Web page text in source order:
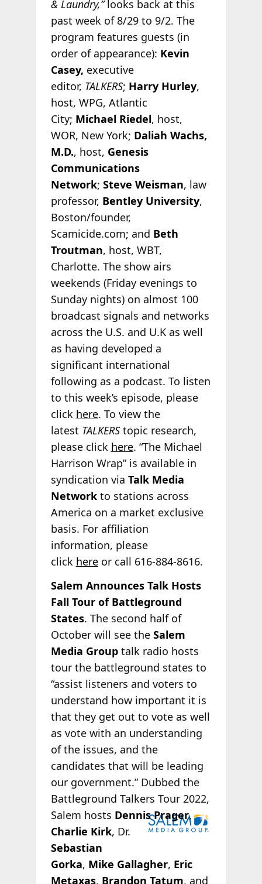
& Laundry,”looks back at this
past week of 8/29 to 9/2. The
program features guests (in
order of appearance): Kevin
Casey, executive
editor, TALKERS; Harry Hurley,
host, WPG, Atlantic
City; Michael Riedel, host,
WOR, New York; Daliah Wachs,
M.D., host, Genesis
Communications
Network; Steve Weisman, law
professor, Bentley University,
Boston/founder,
Scamicide.com; and Beth
Troutman, host, WBT,
Charlotte. The show airs
weekends (Friday evenings to
Sunday nights) on almost 100
broadcast signals and networks
across the U.S. and U.K as well
as having developed a
significant international
following as a podcast. To listen
to this week’s episode, please
click here. To view the
latest TALKERStopic research,
please click here. “The Michael
Harrison Wrap” is available in
syndication via Talk Media
Networkto stations across
America on a market exclusive
basis. For affiliation
information, please
click hereor call 616-884-8616.
Salem Announces Talk Hosts
Fall Tour of Battleground
States. The second half of
October will see the Salem
Media Grouptalk radio hosts
tour the battleground states to
“assist listeners and voters to
understand how important it is
that they get out to vote as well
as vote with an understanding
of the issues, and the
candidates that will be leading
our government.” Dubbed the
Battleground Talkers Tour 2022,
Salem hosts Dennis Prager,
Charlie Kirk, Dr.
Sebastian
Gorka, Mike Gallagher, Eric
Metaxas, Brandon Tatum, and